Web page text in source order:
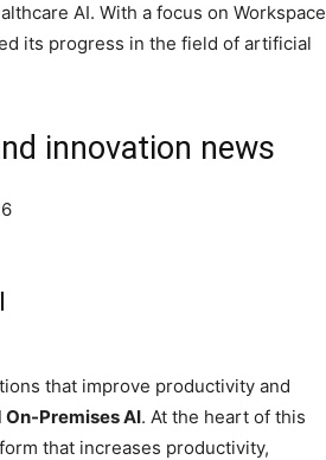
AI. With a focus on Workspace
its progress in the field of artificial
innovation news
that improve productivity and
Premises AI. At the heart of this
that increases productivity,